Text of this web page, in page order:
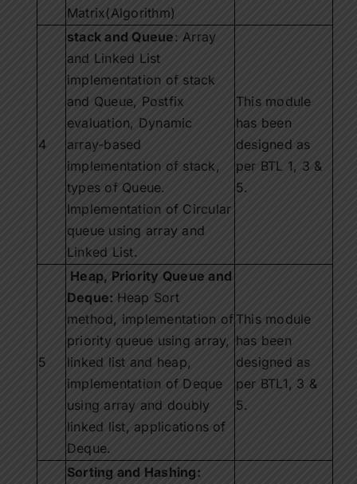
Matrix(Algorithm)
4
stack and Queue: Array
and Linked List
implementation of stack
and Queue, Postfix
evaluation, Dynamic
array-based
implementation of stack,
types of Queue.
Implementation of Circular
queue using array and
Linked List.
This module
has been
designed as
per BTL 1, 3 &
5.
5
Heap, Priority Queue and
Deque: Heap Sort
method, implementation of
priority queue using array,
linked list and heap,
implementation of Deque
using array and doubly
linked list, applications of
Deque.
This module
has been
designed as
per BTL1, 3 &
5.
Sorting and Hashing: